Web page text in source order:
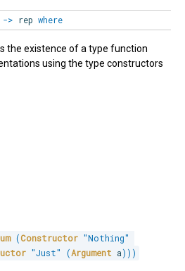
-> rep where
the existence of a type function
using the type constructors
(Constructor "Nothing"
"Just" (Argument a) ) )